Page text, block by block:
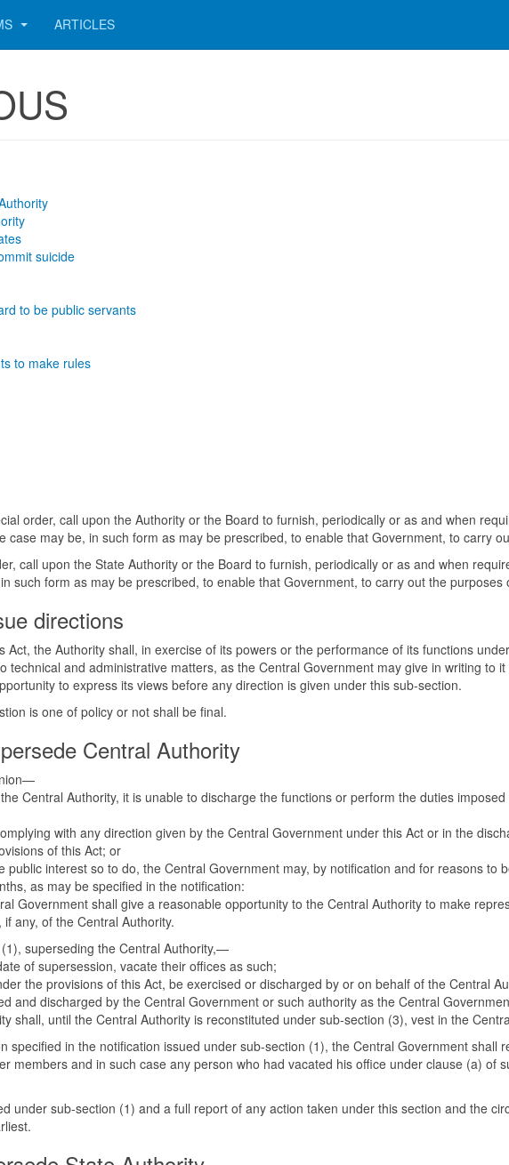
ARTICLES
suicide
to be public servants
to make rules
order, call upon the Authority or the Board to furnish, periodically or as and when
may be, in such form as may be prescribed, to enable that Government, to carry
call upon the State Authority or the Board to furnish, periodically or as and when
such form as may be prescribed, to enable that Government, to carry out the purposes
directions
the Authority shall, in exercise of its powers or the performance of its functions
and administrative matters, as the Central Government may give in writing to
to express its views before any direction is given under this sub-section.
is one of policy or not shall be final.
Central Authority
Central Authority, it is unable to discharge the functions or perform the duties
with any direction given by the Central Government under this Act or in the
of this Act; or
interest so to do, the Central Government may, by notification and for reasons to
as may be specified in the notification:
Government shall give a reasonable opportunity to the Central Authority to make
any, of the Central Authority.
superseding the Central Authority,—
of supersession, vacate their offices as such;
the provisions of this Act, be exercised or discharged by or on behalf of the Central
and discharged by the Central Government or such authority as the Central
shall, until the Central Authority is reconstituted under sub-section (3), vest in the
in the notification issued under sub-section (1), the Central Government shall
members and in such case any person who had vacated his office under clause (a) of
under sub-section (1) and a full report of any action taken under this section and the